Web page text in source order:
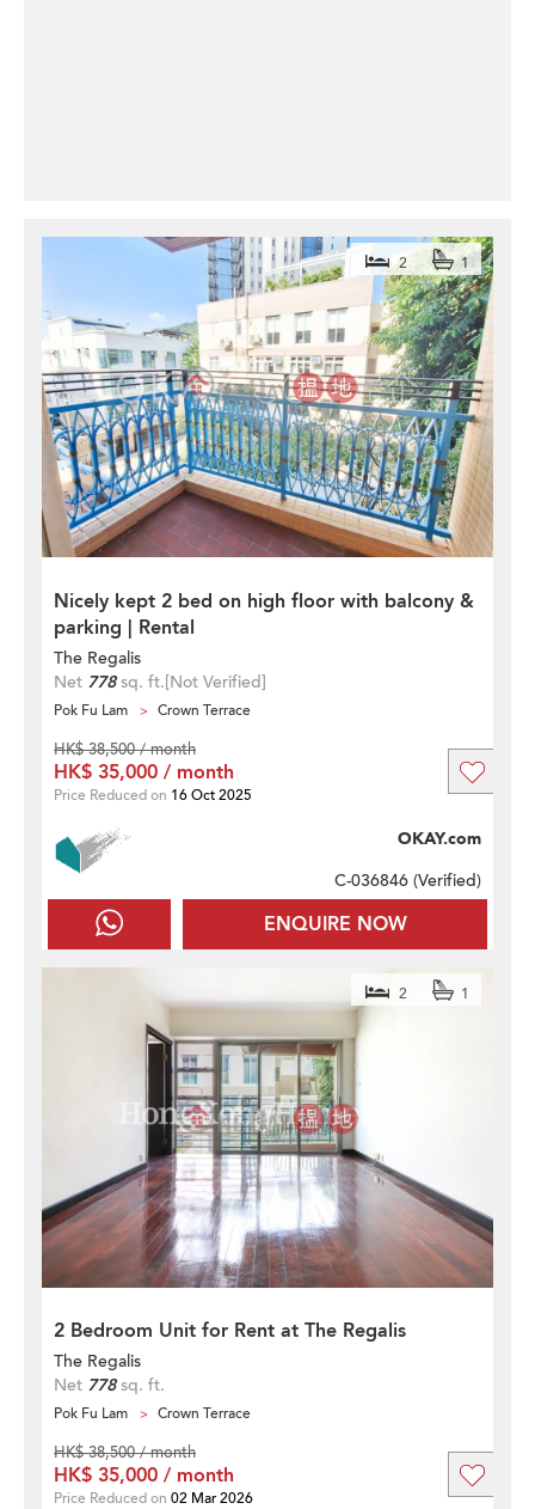
Nicely kept 2 bed on high floor with balcony &
parking | Rental
2 1
The Regalis
Net 778sq. ft.[Not Verified]
Pok Fu Lam Crown Terrace
ENQUIRE NOW
OKAY.com
C-036846 (Verified)
HK$ 38,500 / month
HK$ 35,000 / month
Price Reduced on 16 Oct 2025
2 Bedroom Unit for Rent at The Regalis
2 1
The Regalis
Net 778sq. ft.
Pok Fu Lam Crown Terrace
HK$ 38,500 / month
HK$ 35,000 / month
Price Reduced on 02 Mar 2026